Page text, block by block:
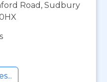
Road, Sudbury